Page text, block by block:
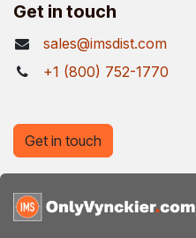
Get in touch
sales@imsdist.com
+1 (800) 752-1770
Get in touch